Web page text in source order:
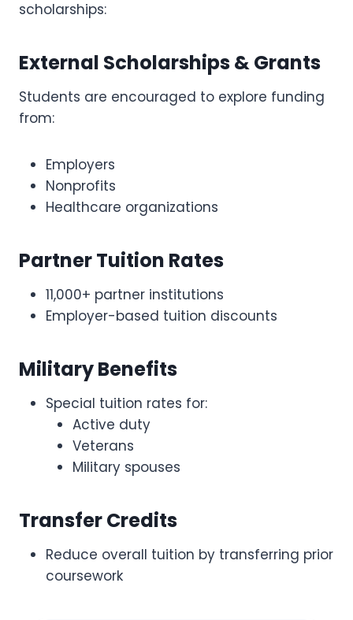
scholarships:
External Scholarships & Grants
Students are encouraged to explore funding
from:
Employers
Nonprofits
Healthcare organizations
Partner Tuition Rates
11,000+ partner institutions
Employer-based tuition discounts
Military Benefits
Special tuition rates for:
Active duty
Veterans
Military spouses
Transfer Credits
Reduce overall tuition by transferring prior
coursework